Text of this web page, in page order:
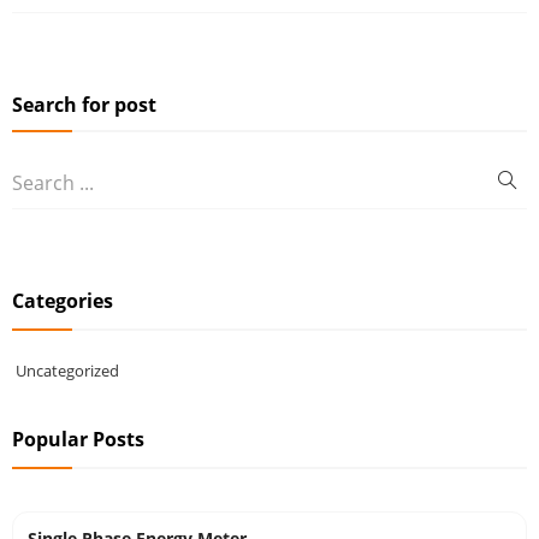
Search for post
Categories
Uncategorized
Popular Posts